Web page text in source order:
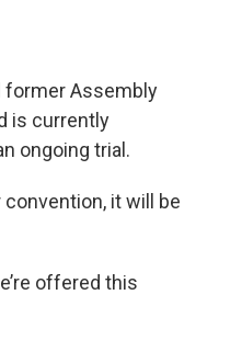
former Assembly
is currently
ongoing trial.
it will be
offered this